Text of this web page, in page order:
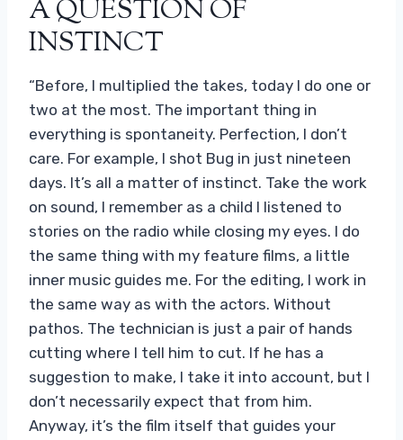
A QUESTION OF
INSTINCT
“Before, I multiplied the takes, today I do one or
two at the most. The important thing in
everything is spontaneity. Perfection, I don’t
care. For example, I shot Bug in just nineteen
days. It’s all a matter of instinct. Take the work
on sound, I remember as a child I listened to
stories on the radio while closing my eyes. I do
the same thing with my feature films, a little
inner music guides me. For the editing, I work in
the same way as with the actors. Without
pathos. The technician is just a pair of hands
cutting where I tell him to cut. If he has a
suggestion to make, I take it into account, but I
don’t necessarily expect that from him.
Anyway, it’s the film itself that guides your